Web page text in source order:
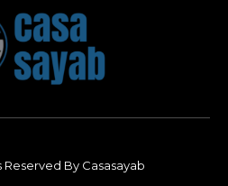
By Casasayab